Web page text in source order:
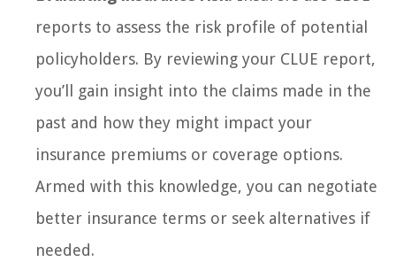
reports to assess the risk profile of potential
policyholders. By reviewing your CLUE report,
you’ll gain insight into the claims made in the
past and how they might impact your
insurance premiums or coverage options.
Armed with this knowledge, you can negotiate
better insurance terms or seek alternatives if
needed.